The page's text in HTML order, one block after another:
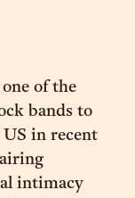
of the
bands to
US in recent
intimacy